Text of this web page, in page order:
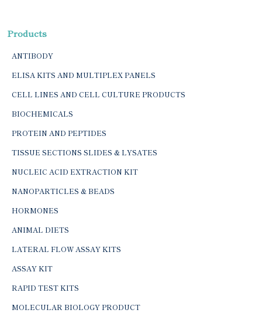
Products
ANTIBODY
ELISA KITS AND MULTIPLEX PANELS
CELL LINES AND CELL CULTURE PRODUCTS
BIOCHEMICALS
PROTEIN AND PEPTIDES
TISSUE SECTIONS SLIDES & LYSATES
NUCLEIC ACID EXTRACTION KIT
NANOPARTICLES & BEADS
HORMONES
ANIMAL DIETS
LATERAL FLOW ASSAY KITS
ASSAY KIT
RAPID TEST KITS
MOLECULAR BIOLOGY PRODUCT